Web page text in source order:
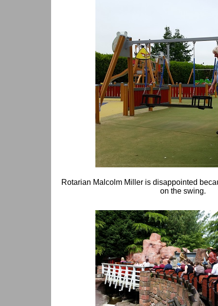
Rotarian Malcolm Miller is disappointed
on the swing.